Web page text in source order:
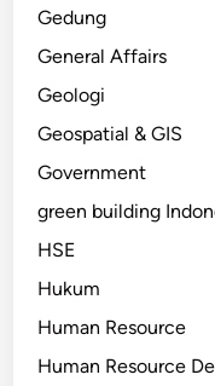
Gedung
General Affairs
Geologi
Geospatial & GIS
Government
green building
HSE
Hukum
Human Resource
Human Resource